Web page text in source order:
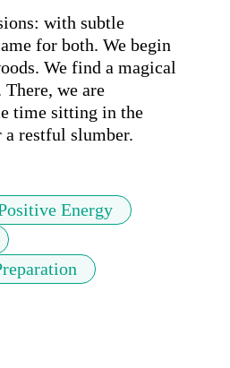
with subtle
for both. We begin
We find a magical
we are
time sitting in the
restful slumber.
Energy